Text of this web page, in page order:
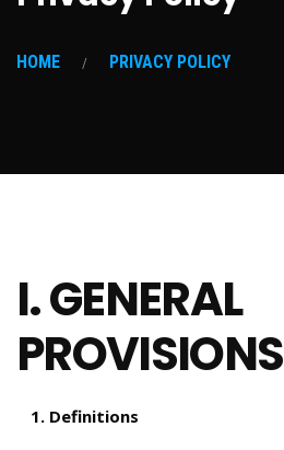
HOME PRIVACY POLICY
I. GENERAL
PROVISIONS
Definitions